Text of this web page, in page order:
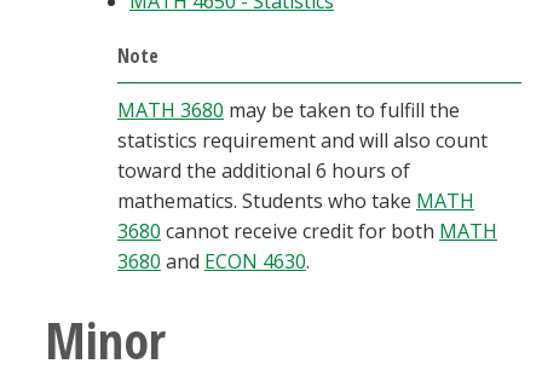
Note
MATH 3680 may be taken to fulfill the
statistics requirement and will also count
toward the additional 6 hours of
mathematics. Students who take MATH
3680 cannot receive credit for both MATH
3680 and ECON 4630.
Minor